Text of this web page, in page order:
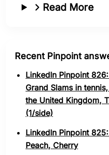
Read More
Recent Pinpoint
LinkedIn Pinpoint
Grand Slams in
the United Kingdom,
(1/side)
LinkedIn Pinpoint
Peach, Cherry